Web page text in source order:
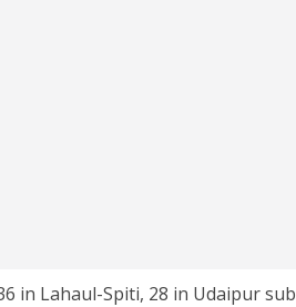
in Lahaul-Spiti, 28 in Udaipur